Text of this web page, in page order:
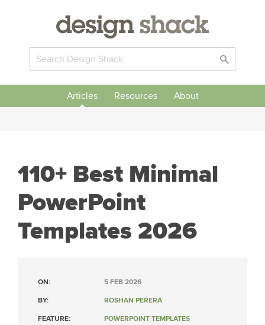
Articles Resources About
110+ Best Minimal
PowerPoint
Templates 2026
ON: 5 FEB 2026
BY: ROSHAN PERERA
FEATURE: POWERPOINT TEMPLATES